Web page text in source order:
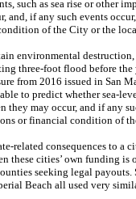
such as sea rise or other
and, if any such events
of the City or the
environmental
three-foot flood before the
from 2016 issued in San
to predict whether sea-
may occur, and if any
or financial condition of
related consequences to a
these cities’ own funding
seeking legal
Beach all used very